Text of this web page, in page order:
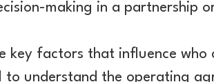
making in a partnership
key factors that influence who
to understand the operating